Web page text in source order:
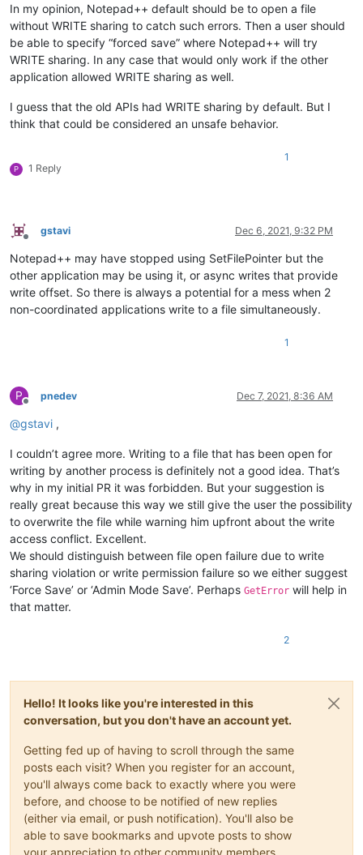
In my opinion, Notepad++ default should be to open a file
without WRITE sharing to catch such errors. Then a user should
be able to specify “forced save” where Notepad++ will try
WRITE sharing. In any case that would only work if the other
application allowed WRITE sharing as well.
I guess that the old APIs had WRITE sharing by default. But I
think that could be considered an unsafe behavior.
P 1 Reply
1
Offline
gstavi Dec 6, 2021, 9:32 PM
Notepad++ may have stopped using SetFilePointer but the
other application may be using it, or async writes that provide
write offset. So there is always a potential for a mess when 2
non-coordinated applications write to a file simultaneously.
1
P
Offline
pnedev Dec 7, 2021, 8:36 AM
@gstavi ,
I couldn’t agree more. Writing to a file that has been open for
writing by another process is definitely not a good idea. That’s
why in my initial PR it was forbidden. But your suggestion is
really great because this way we still give the user the possibility
to overwrite the file while warning him upfront about the write
access conflict. Excellent.
We should distinguish between file open failure due to write
sharing violation or write permission failure so we either suggest
‘Force Save’ or ‘Admin Mode Save’. Perhaps GetError will help in
that matter.
2
Hello! It looks like you're interested in this
conversation, but you don't have an account yet.
Getting fed up of having to scroll through the same
posts each visit? When you register for an account,
you'll always come back to exactly where you were
before, and choose to be notified of new replies
(either via email, or push notification). You'll also be
able to save bookmarks and upvote posts to show